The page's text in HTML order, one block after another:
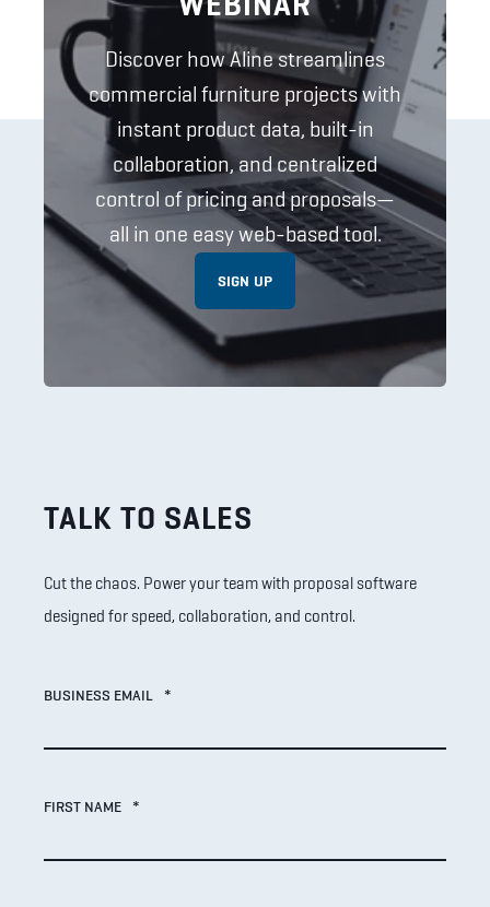
Discover how Aline streamlines
commercial furniture projects with
instant product data, built-in
collaboration, and centralized
control of pricing and proposals—
all in one easy web-based tool.
SIGN UP
TALK TO SALES
Cut the chaos. Power your team with proposal software
designed for speed, collaboration, and control.
BUSINESS EMAIL *
FIRST NAME *